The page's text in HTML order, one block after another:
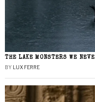
THE LAKE MONSTERS WE
BY LUX FERRE